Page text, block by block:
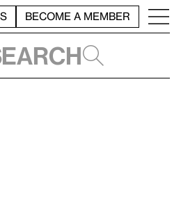
BECOME A MEMBER